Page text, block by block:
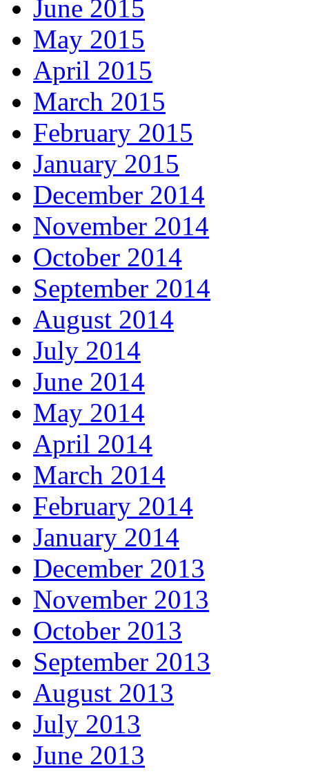
June 2015
May 2015
April 2015
March 2015
February 2015
January 2015
December 2014
November 2014
October 2014
September 2014
August 2014
July 2014
June 2014
May 2014
April 2014
March 2014
February 2014
January 2014
December 2013
November 2013
October 2013
September 2013
August 2013
July 2013
June 2013